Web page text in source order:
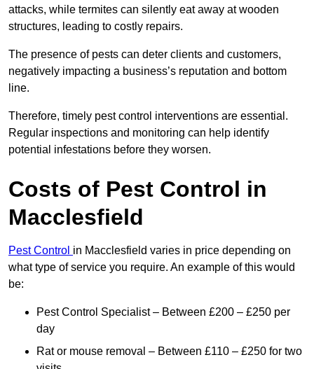
attacks, while termites can silently eat away at wooden
structures, leading to costly repairs.
The presence of pests can deter clients and customers,
negatively impacting a business’s reputation and bottom
line.
Therefore, timely pest control interventions are essential.
Regular inspections and monitoring can help identify
potential infestations before they worsen.
Costs of Pest Control in
Macclesfield
Pest Control in Macclesfield varies in price depending on
what type of service you require. An example of this would
be:
Pest Control Specialist – Between £200 – £250 per
day
Rat or mouse removal – Between £110 – £250 for two